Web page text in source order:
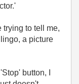
trying to tell me,
a picture
button, I